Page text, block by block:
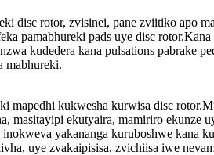
disc rotor, zvisinei, pane zviitiko apo
pamabhureki pads uye disc
kudedera kana pulsations pabrake
mabhureki.
mapedhi kukwesha kurwisa disc
masitayipi ekutyaira, mamiriro
yakananga kuruboshwe
uye zvakaipisisa, zvichiisa iwe